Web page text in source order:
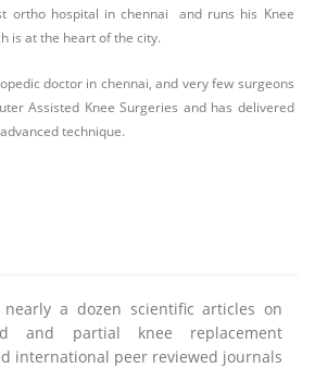
ortho hospital in chennai and runs his Knee
is at the heart of the city.
doctor in chennai, and very few surgeons
Assisted Knee Surgeries and has delivered
technique.
a dozen scientific articles on
and partial knee replacement
international peer reviewed journals